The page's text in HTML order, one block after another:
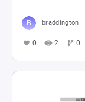
braddington
0 2 0